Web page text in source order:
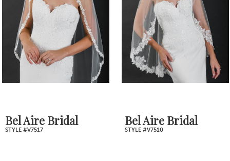
7
Bel Aire Bridal
STYLE #V7517
Bel Aire Bridal
STYLE #V7510